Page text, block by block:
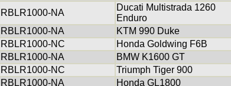
RBLR1000-NA
Ducati Multistrada 1260
Enduro
RBLR1000-NA KTM 990 Duke
RBLR1000-NC Honda Goldwing F6B
RBLR1000-NA BMW K1600 GT
RBLR1000-NC Triumph Tiger 900
RBLR1000-NA Honda GL1800